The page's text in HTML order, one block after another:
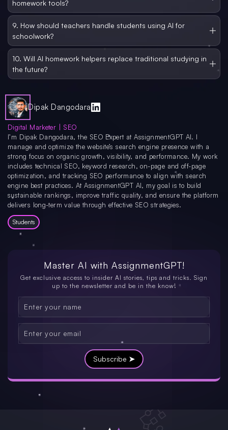
any of that in a back-and-forth way.
homework tools?
Always double-check what the AI tells you, especially for recent events or
niche topics, because AI can sometimes get things wrong. Also be careful
about sharing personal information. Many AI platforms collect user data, so
students, especially younger ones, should use trusted and school-approved
tools only.
9. How should teachers handle students using AI for
schoolwork?
Teachers should teach students how to use AI responsibly rather than banning
it completely. Schools need clear policies about when AI help is allowed and
how to cite it. Assignments can also be redesigned to include reflection steps so
students still have to think for themselves.
10. Will AI homework helpers replace traditional studying in
the future?
Not fully, but they will become a bigger part of how students study. Future AI
student learns over time. They will feel less like separate apps and more like a
built-in study companion inside classrooms.
Dipak Dangodara
Digital Marketer | SEO
I’m Dipak Dangodara, the SEO Expert at AssignmentGPT AI. I
manage and optimize the website’s search engine presence with a
strong focus on organic growth, visibility, and performance. My work
includes technical SEO, keyword research, on-page and off-page
optimization, and tracking SEO performance to align with search
engine best practices. At AssignmentGPT AI, my goal is to build
sustainable rankings, improve traffic quality, and ensure the platform
delivers long-term value through effective SEO strategies.
Students
Master AI with AssignmentGPT!
Get exclusive access to insider AI stories, tips and tricks. Sign
up to the newsletter and be in the know!
Subscribe ➤